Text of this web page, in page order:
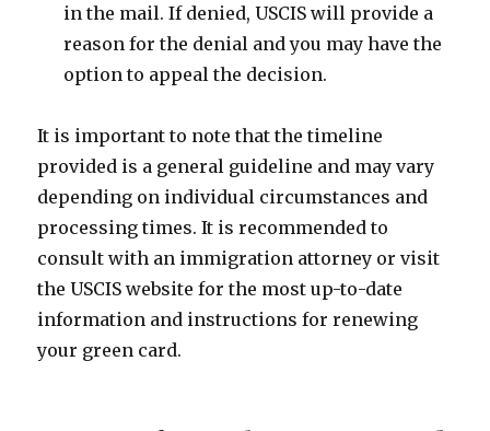
in the mail. If denied, USCIS will provide a
reason for the denial and you may have the
option to appeal the decision.
It is important to note that the timeline
provided is a general guideline and may vary
depending on individual circumstances and
processing times. It is recommended to
consult with an immigration attorney or visit
the USCIS website for the most up-to-date
information and instructions for renewing
your green card.